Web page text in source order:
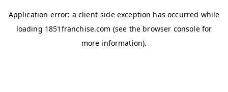
Application error: a client-side exception has occurred while
loading 1851franchise.com (see the browser consolefor
more information).